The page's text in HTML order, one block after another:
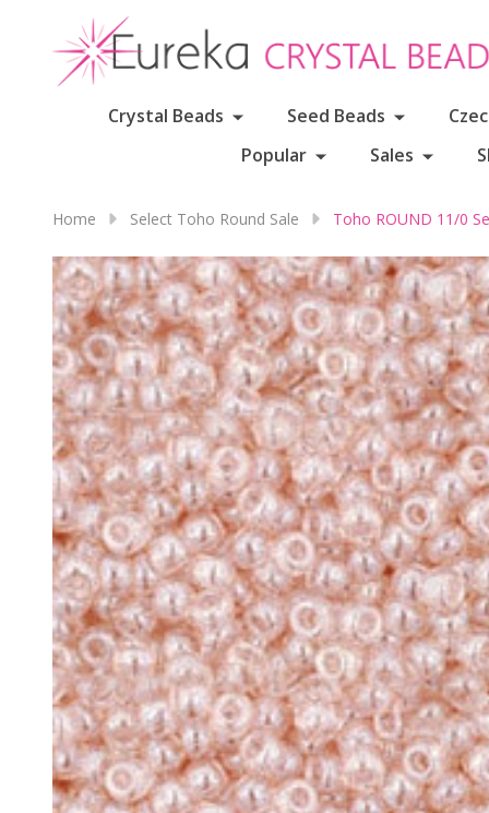
Crystal Beads Seed Beads
Popular
Sales
Home Select Toho Round Sale Toho ROUND 11/0